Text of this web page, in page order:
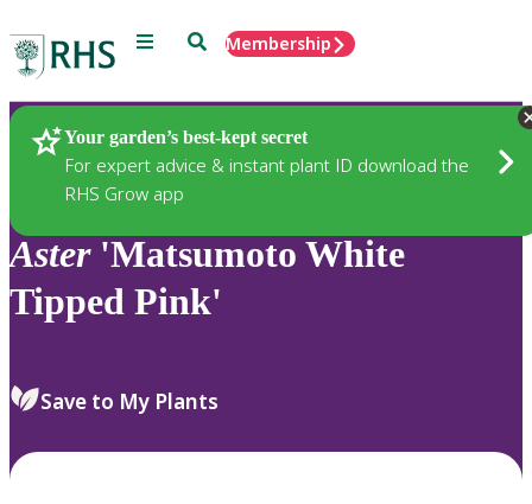
Menu SearchMembership
Your garden’s best-kept secret
For expert advice & instant plant ID download the
RHS Grow app
Plants
Aster'Matsumoto White
Tipped Pink'
Save to My Plants